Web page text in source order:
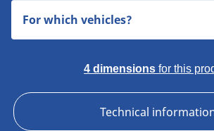
For which vehicles?
4 dimensions for this
Technical